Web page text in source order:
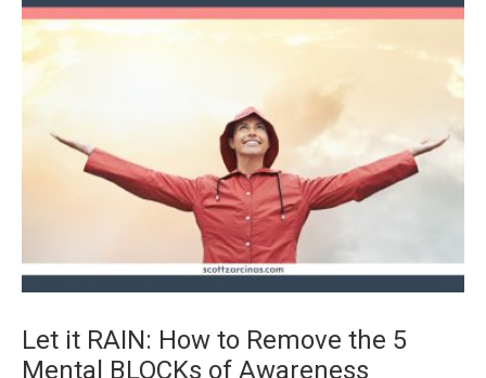
Let it RAIN: How to Remove the 5
Mental BLOCKs of Awareness